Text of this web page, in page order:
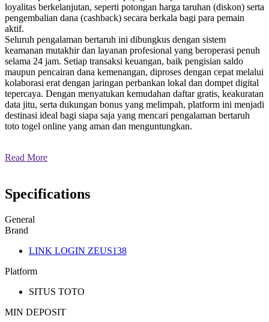
loyalitas berkelanjutan, seperti potongan harga taruhan (diskon) serta
pengembalian dana (cashback) secara berkala bagi para pemain
aktif.
Seluruh pengalaman bertaruh ini dibungkus dengan sistem
keamanan mutakhir dan layanan profesional yang beroperasi penuh
selama 24 jam. Setiap transaksi keuangan, baik pengisian saldo
maupun pencairan dana kemenangan, diproses dengan cepat melalui
kolaborasi erat dengan jaringan perbankan lokal dan dompet digital
tepercaya. Dengan menyatukan kemudahan daftar gratis, keakuratan
data jitu, serta dukungan bonus yang melimpah, platform ini menjadi
destinasi ideal bagi siapa saja yang mencari pengalaman bertaruh
toto togel online yang aman dan menguntungkan.
Read More
Specifications
General
Brand
LINK LOGIN ZEUS138
Platform
SITUS TOTO
MIN DEPOSIT